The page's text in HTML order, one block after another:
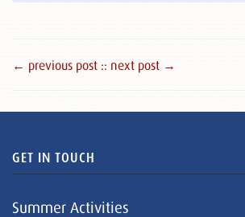
← previous post :: next post →
GET IN TOUCH
Summer Activities